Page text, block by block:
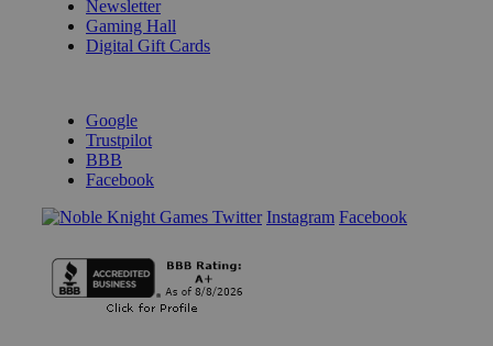
Newsletter
Gaming Hall
Digital Gift Cards
Google
Trustpilot
BBB
Facebook
Instagram Facebook